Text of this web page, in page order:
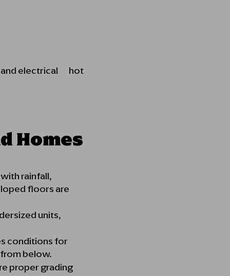
and electrical hot
Homes
rainfall,
floors are
units,
conditions for
below.
proper grading